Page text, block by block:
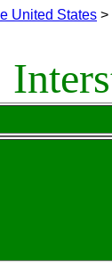
United States >